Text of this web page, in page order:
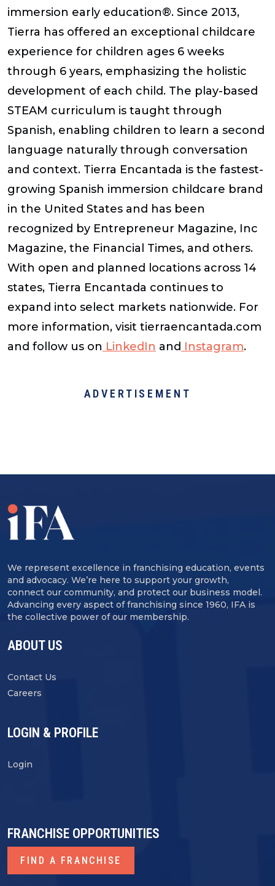
immersion early education®. Since 2013,
Tierra has offered an exceptional childcare
experience for children ages 6 weeks
through 6 years, emphasizing the holistic
development of each child. The play-based
STEAM curriculum is taught through
Spanish, enabling children to learn a second
language naturally through conversation
and context. Tierra Encantada is the fastest-
growing Spanish immersion childcare brand
in the United States and has been
recognized by Entrepreneur Magazine, Inc
Magazine, the Financial Times, and others.
With open and planned locations across 14
states, Tierra Encantada continues to
expand into select markets nationwide. For
more information, visit tierraencantada.com
and follow us on LinkedIn and Instagram.
ADVERTISEMENT
We represent excellence in franchising education, events
and advocacy. We’re here to support your growth,
connect our community, and protect our business model.
Advancing every aspect of franchising since 1960, IFA is
the collective power of our membership.
ABOUT US
Contact Us
Careers
LOGIN & PROFILE
Login
FRANCHISE OPPORTUNITIES
FIND A FRANCHISE